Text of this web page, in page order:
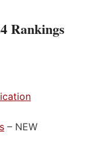
Rankings
– NEW